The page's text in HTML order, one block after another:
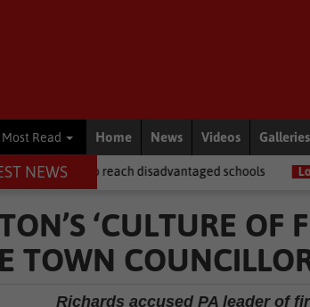
Most Read Home News Videos Galleries
NEWS
disadvantaged schools Local News New
‘CULTURE OF
TOWN
Richards accused PA leader of